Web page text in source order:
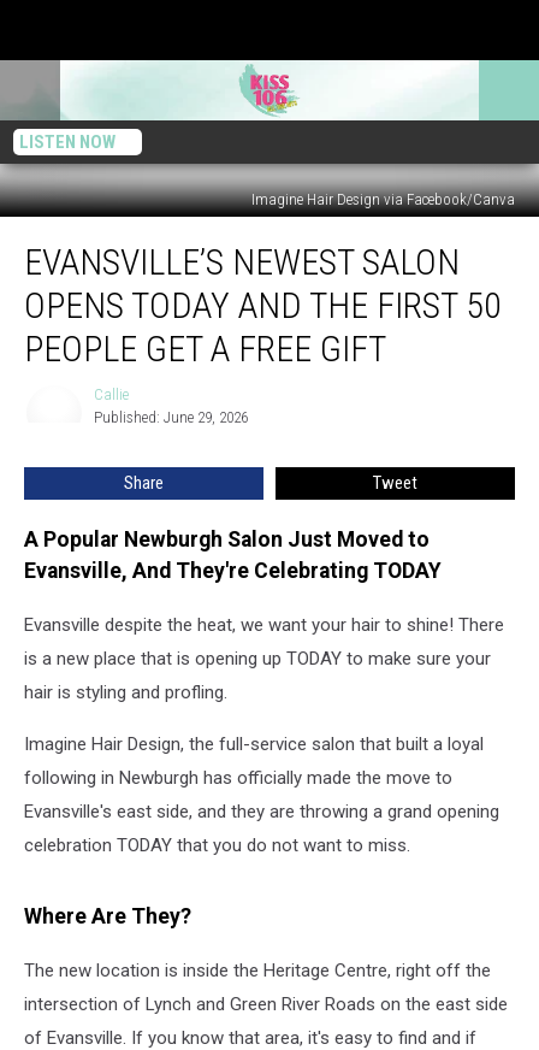
LISTEN NOW
Imagine Hair Design via Facebook/Canva
Newest
Salon
Opens
Today
And
People
Free
Gift
EVANSVILLE’S NEWEST SALON
OPENS TODAY AND THE FIRST 50
PEOPLE GET A FREE GIFT
Callie
Published: June 29, 2026
Share Tweet
A Popular Newburgh Salon Just Moved to
Evansville, And They're Celebrating TODAY
Evansville despite the heat, we want your hair to shine! There
is a new place that is opening up TODAY to make sure your
hair is styling and profling.
Imagine Hair Design, the full-service salon that built a loyal
following in Newburgh has officially made the move to
Evansville's east side, and they are throwing a grand opening
celebration TODAY that you do not want to miss.
Where Are They?
The new location is inside the Heritage Centre, right off the
intersection of Lynch and Green River Roads on the east side
of Evansville. If you know that area, it's easy to find and if